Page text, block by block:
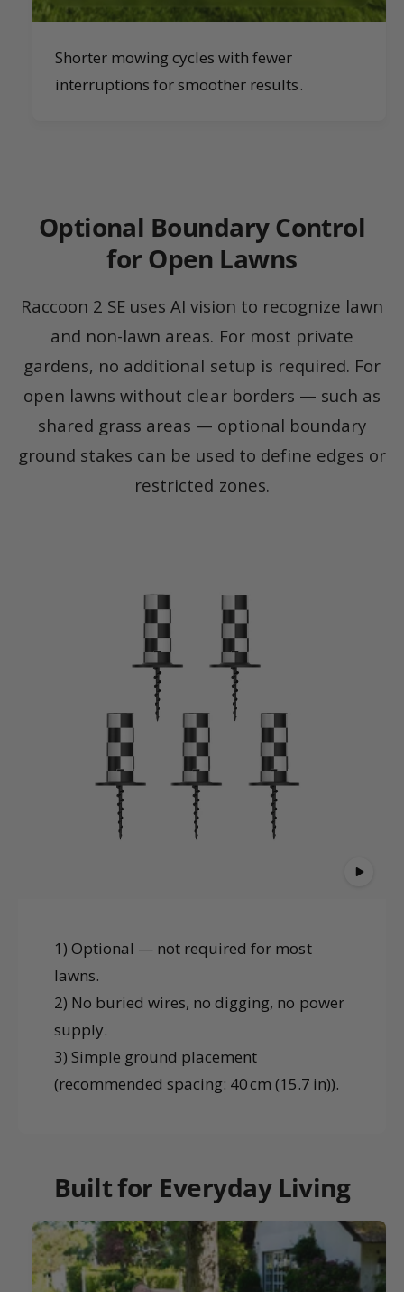
Shorter mowing cycles with fewer
interruptions for smoother results.
Optional Boundary Control
for Open Lawns
Raccoon 2 SE uses AI vision to recognize lawn
and non-lawn areas. For most private
gardens, no additional setup is required. For
open lawns without clear borders — such as
shared grass areas — optional boundary
ground stakes can be used to define edges or
restricted zones.
1) Optional — not required for most
lawns.
2) No buried wires, no digging, no power
supply.
3) Simple ground placement
(recommended spacing: 40 cm (15.7 in)).
Built for Everyday Living